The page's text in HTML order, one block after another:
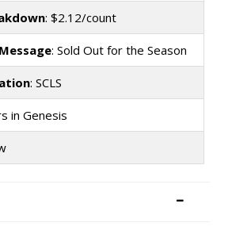
: $2.12/count
: Sold Out for the Season
: SCLS
in Genesis